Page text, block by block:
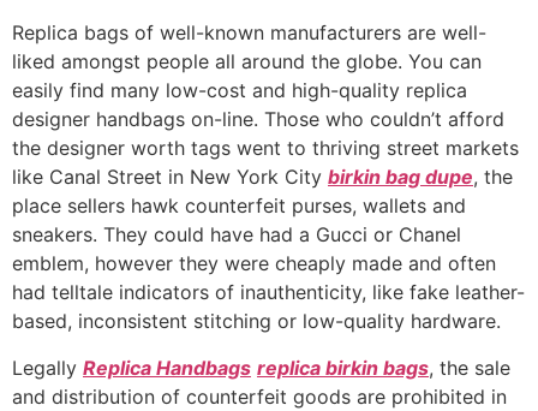
Replica bags of well-known manufacturers are well-
liked amongst people all around the globe. You can
easily find many low-cost and high-quality replica
designer handbags on-line. Those who couldn’t afford
the designer worth tags went to thriving street markets
like Canal Street in New York City birkin bag dupe, the
place sellers hawk counterfeit purses, wallets and
sneakers. They could have had a Gucci or Chanel
emblem, however they were cheaply made and often
had telltale indicators of inauthenticity, like fake leather-
based, inconsistent stitching or low-quality hardware.
Legally Replica Handbags replica birkin bags, the sale
and distribution of counterfeit goods are prohibited in